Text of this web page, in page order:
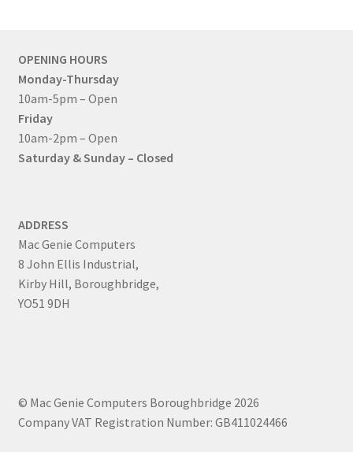
OPENING HOURS
Monday-Thursday
10am-5pm – Open
Friday
10am-2pm – Open
Saturday & Sunday – Closed
ADDRESS
Mac Genie Computers
8 John Ellis Industrial,
Kirby Hill, Boroughbridge,
YO51 9DH
© Mac Genie Computers Boroughbridge 2026
Company VAT Registration Number: GB411024466